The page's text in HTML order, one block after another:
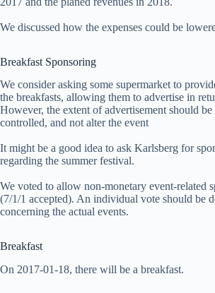
We discussed how the expenses could be
Breakfast Sponsoring
We consider asking some supermarket to
the breakfasts, allowing them to advertise in
However, the extent of advertisement should
controlled, and not alter the event
It might be a good idea to ask Karlsberg for
regarding the summer festival.
We voted to allow non-monetary event-related
(7/1/1 accepted). An individual vote should be
concerning the actual events.
Breakfast
On 2017-01-18, there will be a breakfast.